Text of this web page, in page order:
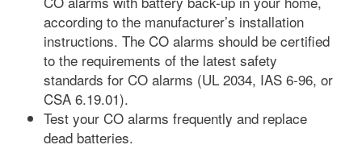
according to the manufacturer’s installation
instructions. The CO alarms should be certified
to the requirements of the latest safety
standards for CO alarms (UL 2034, IAS 6-96, or
CSA 6.19.01).
Test your CO alarms frequently and replace
dead batteries.